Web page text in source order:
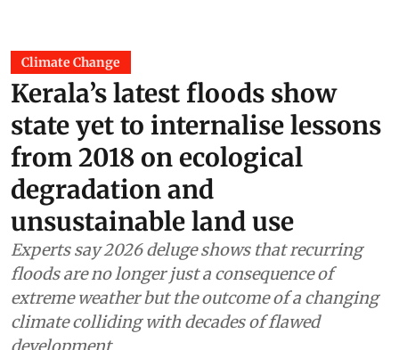
Climate Change
Kerala’s latest floods show
state yet to internalise lessons
from 2018 on ecological
degradation and
unsustainable land use
Experts say 2026 deluge shows that recurring
floods are no longer just a consequence of
extreme weather but the outcome of a changing
climate colliding with decades of flawed